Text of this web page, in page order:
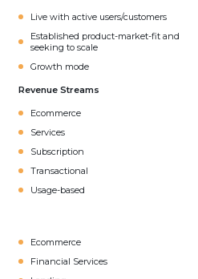
Live with active users/customers
Established product-market-fit and
seeking to scale
Growth mode
Revenue Streams
Ecommerce
Services
Subscription
Transactional
Usage-based
Ecommerce
Financial Services